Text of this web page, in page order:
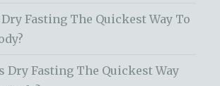
Fasting The Quickest Way To
Dry Fasting The Quickest Way